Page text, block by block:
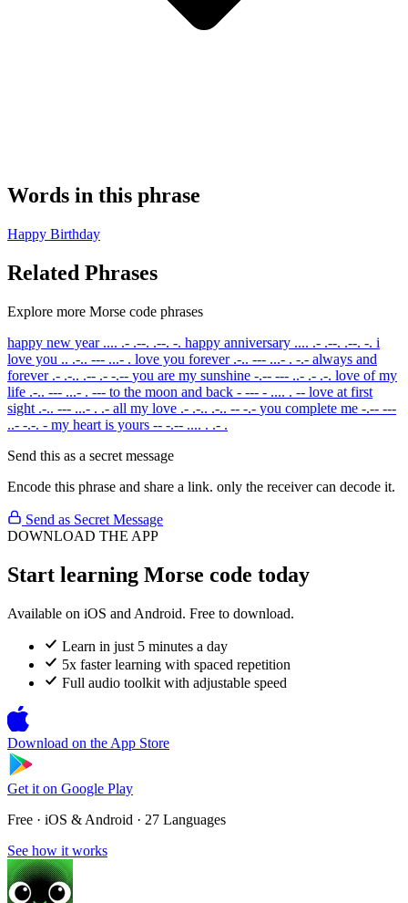
Words in this phrase
Happy Birthday
Related Phrases
Explore more Morse code phrases
happy new year .... .- .--. .--. -. happy anniversary .... .- .--. .--. -. i
love you .. .-.. --- ...- . love you forever .-.. --- ...- . -.- always and
forever .- .-.. .-- .- -.-- you are my sunshine -.-- --- ..- .- .-. love of my
life .-.. --- ...- . --- to the moon and back - --- - .... . -- love at first
sight .-.. --- ...- . .- all my love .- .-.. .-.. -- -.- you complete me -.-- ---
..- -.-. - my heart is yours -- -.-- .... . .- .
Send this as a secret message
Encode this phrase and share a link. only the receiver can decode it.
Send as Secret Message
DOWNLOAD THE APP
Start learning Morse code today
Available on iOS and Android. Free to download.
Learn in just 5 minutes a day
5x faster learning with spaced repetition
Full audio toolkit with adjustable speed
Download on the App Store
Get it on Google Play
Free · iOS & Android · 27 Languages
See how it works